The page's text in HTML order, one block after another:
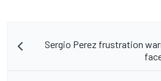
Sergio Perez frustration